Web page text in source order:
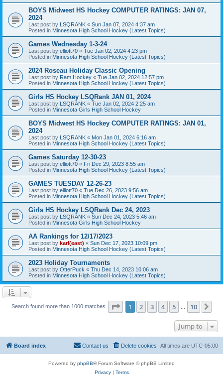
BOYS Midwest HS Hockey COMPUTER RATINGS: JAN 07,
2024
Last post by LSQRANK « Sun Jan 07, 2024 4:37 am
Posted in Minnesota High School Hockey (Latest Topics)
Games Wednesday 1-3-24
Last post by elliott70 « Tue Jan 02, 2024 4:23 pm
Posted in Minnesota High School Hockey (Latest Topics)
2024 Roseau Holiday Classic Opening
Last post by Ram Hockey « Tue Jan 02, 2024 12:57 pm
Posted in Minnesota High School Hockey (Latest Topics)
Girls HS Hockey LSQRank JAN 01, 2024
Last post by LSQRANK « Tue Jan 02, 2024 2:25 am
Posted in Minnesota Girls High School Hockey
BOYS Midwest HS Hockey COMPUTER RATINGS: JAN 01,
2024
Last post by LSQRANK « Mon Jan 01, 2024 6:16 am
Posted in Minnesota High School Hockey (Latest Topics)
Games Saturday 12-30-23
Last post by elliott70 « Fri Dec 29, 2023 8:55 am
Posted in Minnesota High School Hockey (Latest Topics)
GAMES TUESDAY 12-26-23
Last post by elliott70 « Tue Dec 26, 2023 9:56 am
Posted in Minnesota High School Hockey (Latest Topics)
Girls HS Hockey LSQRank Dec 24, 2023
Last post by LSQRANK « Sun Dec 24, 2023 5:46 am
Posted in Minnesota Girls High School Hockey
AA Rankings for 12/17/2023
Last post by karl(east) « Sun Dec 17, 2023 10:09 pm
Posted in Minnesota High School Hockey (Latest Topics)
2023 Holiday Tournaments
Last post by OtterPuck « Thu Dec 14, 2023 10:06 am
Posted in Minnesota High School Hockey (Latest Topics)
Search found more than 1000 matches Page 1of 10
1 2 3 4 5 10
Jump to
Board index All times are UTC-05:00
Delete cookies
Contact us
Powered by phpBB® Forum Software © phpBB Limited
Privacy| Terms